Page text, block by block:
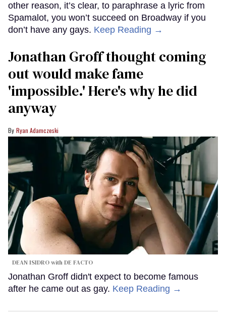
other reason, it’s clear, to paraphrase a lyric from
Spamalot, you won’t succeed on Broadway if you
don’t have any gays. Keep Reading →
Jonathan Groff thought coming
out would make fame
'impossible.' Here's why he did
anyway
Ryan Adamczeski
DEAN ISIDRO with DE FACTO
Jonathan Groff didn't expect to become famous
after he came out as gay. Keep Reading →